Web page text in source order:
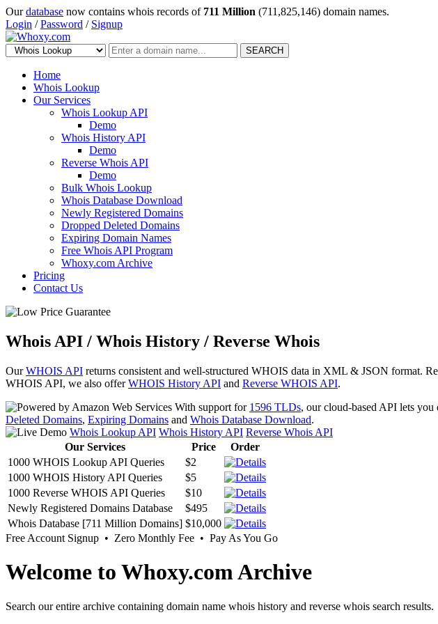
Ourdatabase now contains whois records of 711 Million (711,825,146) domain names.
Login /Password / Signup
SEARCH
Home
Whois Lookup
Our Services
Whois Lookup API
Demo
Whois History API
Demo
Reverse Whois API
Demo
Bulk Whois Lookup
Whois Database Download
Newly Registered Domains
Dropped Deleted Domains
Expiring Domain Names
Free Whois API Program
Whoxy.com Archive
Pricing
Contact Us
Whois API / Whois History / Reverse Whois
OurWHOIS API returns consistent and well-structured WHOIS data in XML & JSON format.
WHOIS API, we also offerWHOIS History API and Reverse WHOIS API.
With support for 1596 TLDs, our cloud-based API lets
Deleted Domains, Expiring Domains and Whois Database Download.
Whois Lookup API Whois History API Reverse Whois API
Our Services
Price
Order
1000 WHOIS Lookup API Queries
$2
1000 WHOIS History API Queries
$5
1000 Reverse WHOIS API Queries
$10
Newly Registered Domains Database
$495
Whois Database [711 Million Domains] $10,000
Free Account Signup • Zero Monthly Fee • Pay As You Go
Welcome to Whoxy.com Archive
Search our entire archive containing domain name whois history and reverse whois search results.